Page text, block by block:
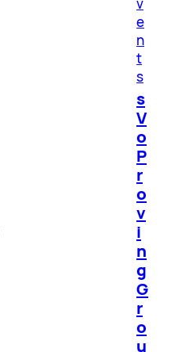
v
e
n
t
s
s
V
o
P
r
o
v
i
n
g
G
r
o
u